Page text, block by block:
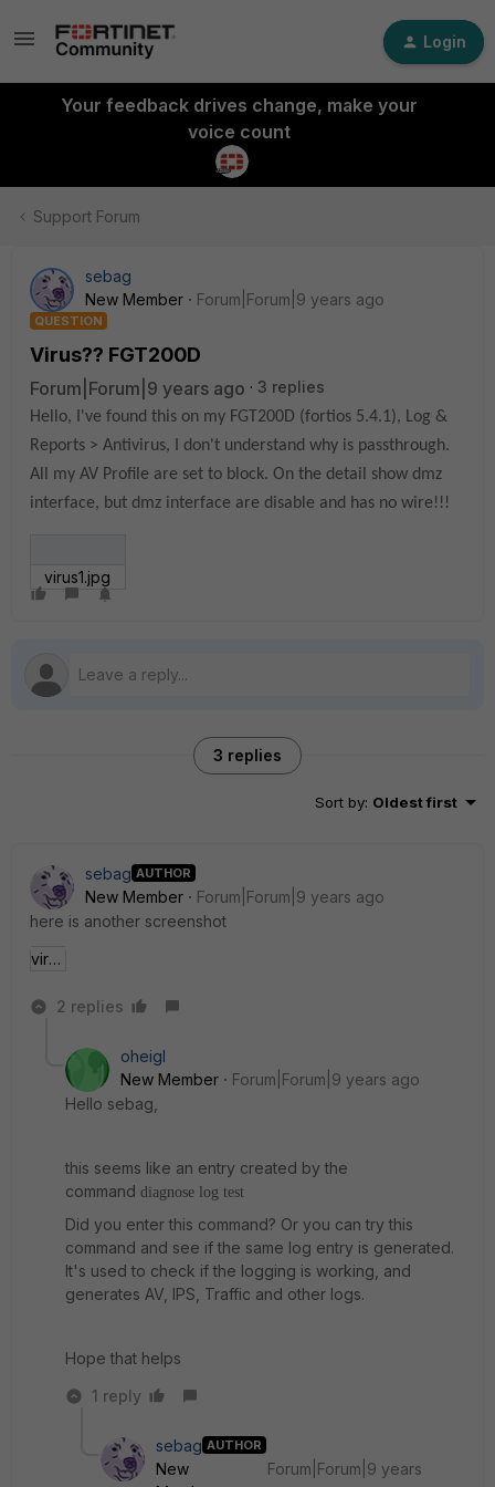
Login
Your feedback drives change, make your
voice count
Support Forum
sebag
New Member
Forum|Forum|9 years ago
QUESTION
Virus?? FGT200D
Forum|Forum|9 years ago 3 replies
Hello, I've found this on my FGT200D (fortios 5.4.1), Log &
Reports > Antivirus, I don't understand why is passthrough.
All my AV Profile are set to block. On the detail show dmz
interface, but dmz interface are disable and has no wire!!!
virus1.jpg
3 replies
Sort by: Oldest first
sebag AUTHOR
New Member
Forum|Forum|9 years ago
here is another screenshot
virus2.jpg
2 replies
oheigl
New Member
Forum|Forum|9 years ago
Hello sebag,
this seems like an entry created by the
command diagnose log test
Did you enter this command? Or you can try this
command and see if the same log entry is generated.
It's used to check if the logging is working, and
generates AV, IPS, Traffic and other logs.
Hope that helps
1 reply
sebag AUTHOR
New
Forum|Forum|9 years